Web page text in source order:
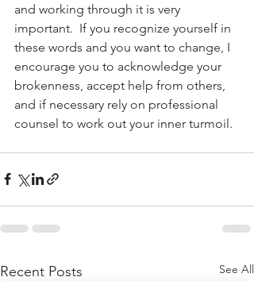
and working through it is very
important.  If you recognize yourself in
these words and you want to change, I
encourage you to acknowledge your
brokenness, accept help from others,
and if necessary rely on professional
counsel to work out your inner turmoil.
Recent Posts See All